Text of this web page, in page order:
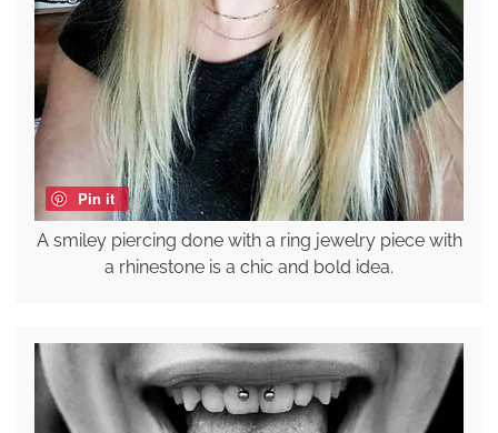
Pin it
A smiley piercing done with a ring jewelry piece with
a rhinestone is a chic and bold idea.